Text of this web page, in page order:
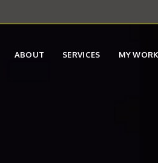
ABOUT SERVICES MY WORK